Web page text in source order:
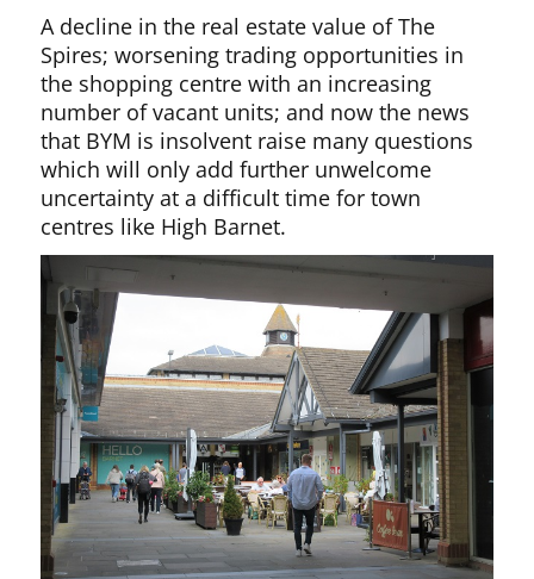
A decline in the real estate value of The
Spires; worsening trading opportunities in
the shopping centre with an increasing
number of vacant units; and now the news
that BYM is insolvent raise many questions
which will only add further unwelcome
uncertainty at a difficult time for town
centres like High Barnet.